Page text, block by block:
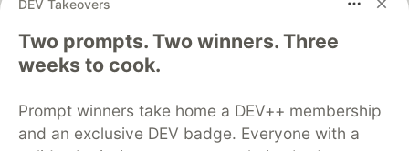
DEV Takeovers
Two prompts. Two winners. Three
weeks to cook.
Prompt winners take home a DEV++ membership
and an exclusive DEV badge. Everyone with a
DEV Community— A space to discuss and keep up software
development and manage your software career
Home
DEV Challenges
Organization Accounts
DEV Showcase About
Contact
Free Postgres Database
DEV Shop
MLH